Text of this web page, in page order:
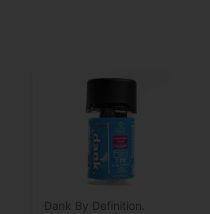
Dank By Definition.